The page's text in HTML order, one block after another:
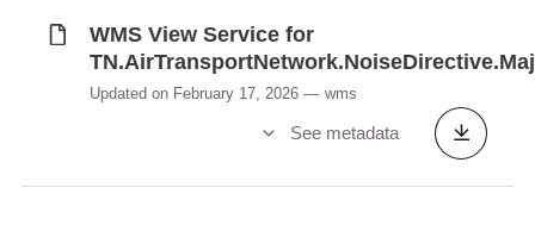
WMS View Service for
Updated on February 17, 2026 wms
See metadata